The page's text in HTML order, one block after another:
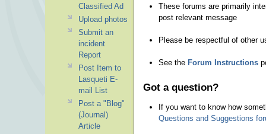
These forums are primarily
post relevant message
Please be respectful of other
See the Forum Instructions
Got a question?
If you want to know how
Questions and Suggestions
Classified Ad
Upload photos
Submit an
incident
Report
Post Item to
Lasqueti E-
mail List
Post a "Blog"
(Journal)
Article